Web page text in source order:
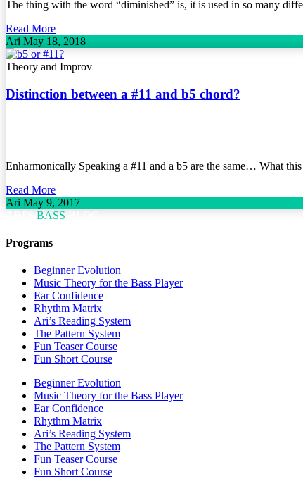
The thing with the word “diminished” is, it is used in so many
Read More
Ari May 18, 2018
Theory and Improv
Distinction between a #11 and b5 chord?
Enharmonically Speaking a #11 and a b5 are the same… What
Read More
Ari May 9, 2017
BASS
Programs
Beginner Evolution
Music Theory for the Bass Player
Ear Confidence
Rhythm Matrix
Ari’s Reading System
The Pattern System
Fun Teaser Course
Fun Short Course
Beginner Evolution
Music Theory for the Bass Player
Ear Confidence
Rhythm Matrix
Ari’s Reading System
The Pattern System
Fun Teaser Course
Fun Short Course